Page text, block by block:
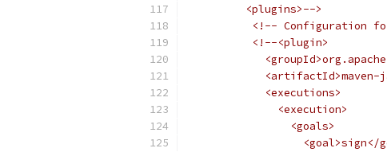
         <plugins>-->
<!-- Configuration
<!--<plugin>
<artifactId>maven-
            <executions>
              <execution>
                <goals>
<goal>sign</